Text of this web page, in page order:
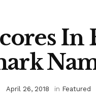
In
April 26, 2018 in Featured